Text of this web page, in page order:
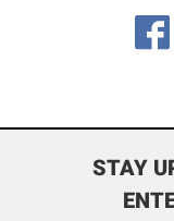
STAY